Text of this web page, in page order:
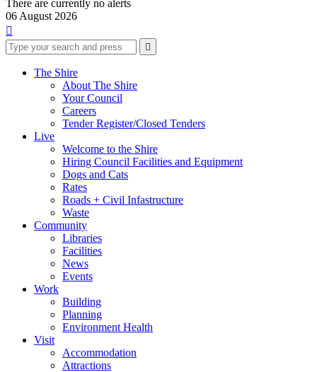
There are currently no alerts
06 August 2026

Type
your
search
Press
enter

search
The Shire
About The Shire
Your Council
Careers
Tender Register/Closed Tenders
Live
Welcome to the Shire
Hiring Council Facilities and Equipment
Dogs and Cats
Rates
Roads + Civil Infastructure
Waste
Community
Libraries
Facilities
News
Events
Work
Building
Planning
Environment Health
Visit
Accommodation
Attractions